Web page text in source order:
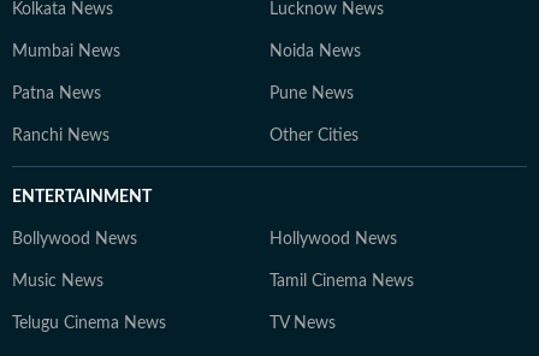
Kolkata News Lucknow News
Mumbai News Noida News
Patna News Pune News
Ranchi News Other Cities
ENTERTAINMENT
Bollywood News Hollywood News
Music News Tamil Cinema News
Telugu Cinema News TV News